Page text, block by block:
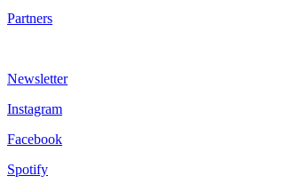
Partners
Newsletter
Instagram
Facebook
Spotify